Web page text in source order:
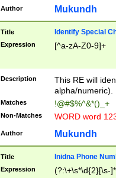
Author Mukundh
Title Identify Special
Expression [^a-zA-Z0-9]+
Description
This RE will
alpha/numeric).
Matches !@#$%^&*()_+
Non-Matches WORD word
Author Mukundh
Title Inidna Phone
Expression (?:\+\s*\d{2}[\s-